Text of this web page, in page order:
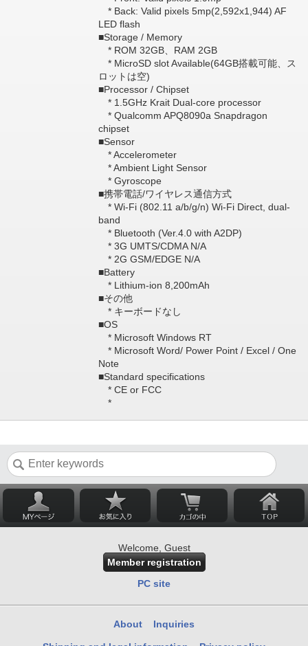
* Back: Valid pixels 5mp(2,592x1,944) AF
LED flash
■Storage / Memory
* ROM 32GB、RAM 2GB
* MicroSD slot Available(64GB搭載可能、ス
ロットは空)
■Processor / Chipset
* 1.5GHz Krait Dual-core processor
* Qualcomm APQ8090a Snapdragon
chipset
■Sensor
* Accelerometer
* Ambient Light Sensor
* Gyroscope
■携帯電話/ワイヤレス通信方式
* Wi-Fi (802.11 a/b/g/n) Wi-Fi Direct, dual-
band
* Bluetooth (Ver.4.0 with A2DP)
* 3G UMTS/CDMA N/A
* 2G GSM/EDGE N/A
■Battery
* Lithium-ion 8,200mAh
■その他
* キーボードなし
■OS
* Microsoft Windows RT
* Microsoft Word/ Power Point / Excel / One
Note
■Standard specifications
* CE or FCC
*
Welcome, Guest
Member registration
PC site
About Inquiries